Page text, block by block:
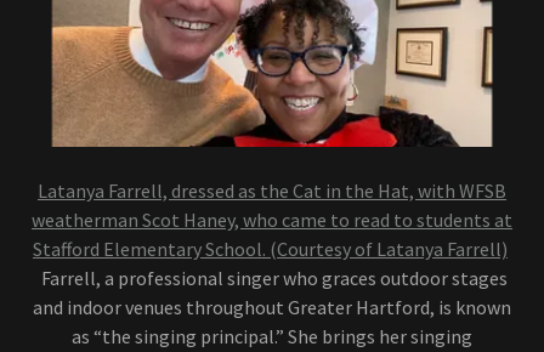
Latanya Farrell, dressed as the Cat in the Hat, with WFSB
weatherman Scot Haney, who came to read to students at
Stafford Elementary School. (Courtesy of Latanya Farrell)
Farrell, a professional singer who graces outdoor stages
and indoor venues throughout Greater Hartford, is known
as “the singing principal.” She brings her singing